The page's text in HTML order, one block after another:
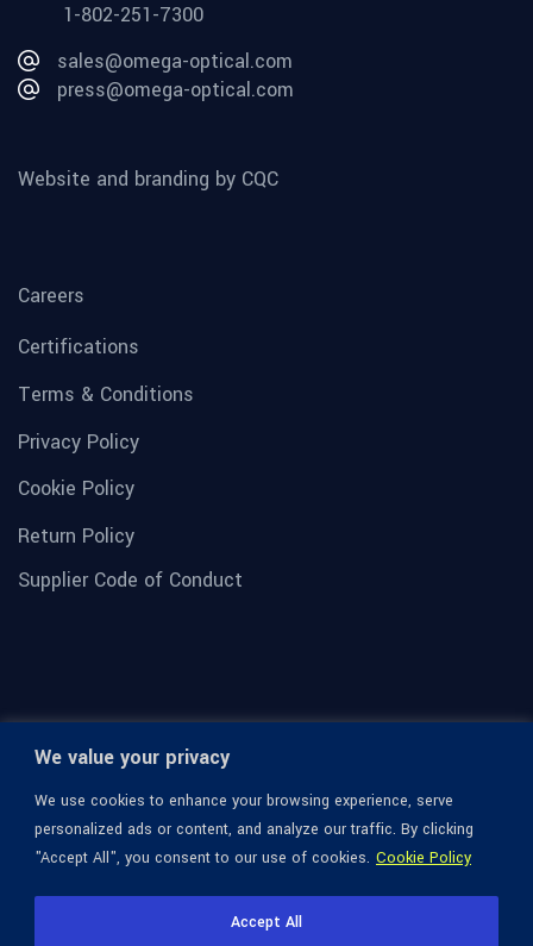
We value your privacy
We use cookies to enhance your browsing experience, serve
personalized ads or content, and analyze our traffic. By clicking
"Accept All", you consent to our use of cookies. Cookie Policy
Accept All
1-802-251-7300
sales@omega-optical.com
press@omega-optical.com
Website and branding by CQC
Careers
Certifications
Terms & Conditions
Privacy Policy
Cookie Policy
Return Policy
Supplier Code of Conduct
© 1936-2026 Omega Optical, All Rights Reserved.